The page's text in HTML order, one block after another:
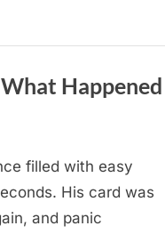
Happened
filled with easy
His card was
and panic